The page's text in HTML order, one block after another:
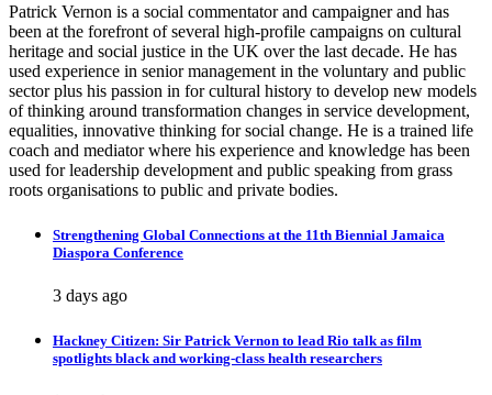
Patrick Vernon is a social commentator and campaigner and has
been at the forefront of several high-profile campaigns on cultural
heritage and social justice in the UK over the last decade. He has
used experience in senior management in the voluntary and public
sector plus his passion in for cultural history to develop new models
of thinking around transformation changes in service development,
equalities, innovative thinking for social change. He is a trained life
coach and mediator where his experience and knowledge has been
used for leadership development and public speaking from grass
roots organisations to public and private bodies.
Strengthening Global Connections at the 11th Biennial Jamaica
Diaspora Conference
3 days ago
Hackney Citizen: Sir Patrick Vernon to lead Rio talk as film
spotlights black and working-class health researchers